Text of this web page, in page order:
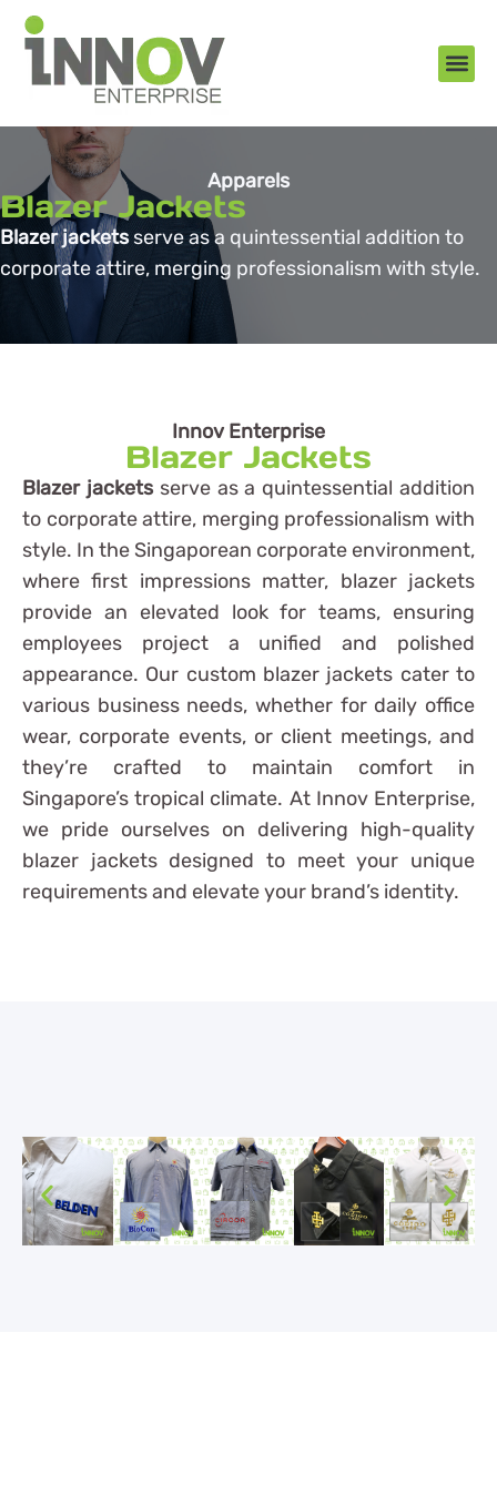
Apparels
Blazer Jackets
Blazer jacketsserve as a quintessential addition to
corporate attire, merging professionalism with style.
Innov Enterprise
Blazer Jackets
Blazer jacketsserve as a quintessential addition
to corporate attire, merging professionalism with
style. In the Singaporean corporate environment,
where first impressions matter, blazer jackets
provide an elevated look for teams, ensuring
employees project a unified and polished
appearance. Our custom blazer jackets cater to
various business needs, whether for daily office
wear, corporate events, or client meetings, and
they’re crafted to maintain comfort in
Singapore’s tropical climate. At Innov Enterprise,
we pride ourselves on delivering high-quality
blazer jackets designed to meet your unique
requirements and elevate your brand’s identity.